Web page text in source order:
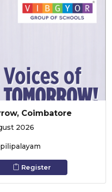
Coimbatore
2026
Uppilipalayam
Register